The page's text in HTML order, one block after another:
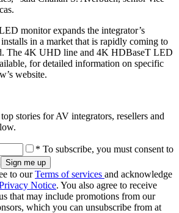
monitor expands the integrator’s
in a market that is rapidly coming to
The 4K UHD line and 4K HDBaseT LED
for detailed information on specific
website.
stories for AV integrators, resellers and
* To subscribe, you must consent to
to ourTerms of services and acknowledge
Notice. You also agree to receive
that may include promotions from our
which you can unsubscribe from at